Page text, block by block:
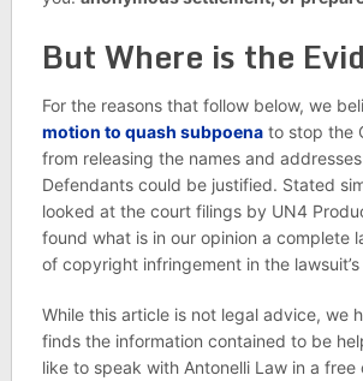
But Where is the
For the reasons that follow below, we
motion to quash subpoenato stop the
from releasing the names and
Defendants could be justified. Stated
looked at the court filings by UN4
found what is in our opinion a complete
of copyright infringement in the
While this article is not legal advice, we
finds the information contained to be
like to speak with Antonelli Law in a free